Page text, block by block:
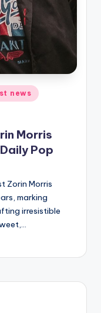
news
Morris
Pop
Zorin Morris
marking
irresistible